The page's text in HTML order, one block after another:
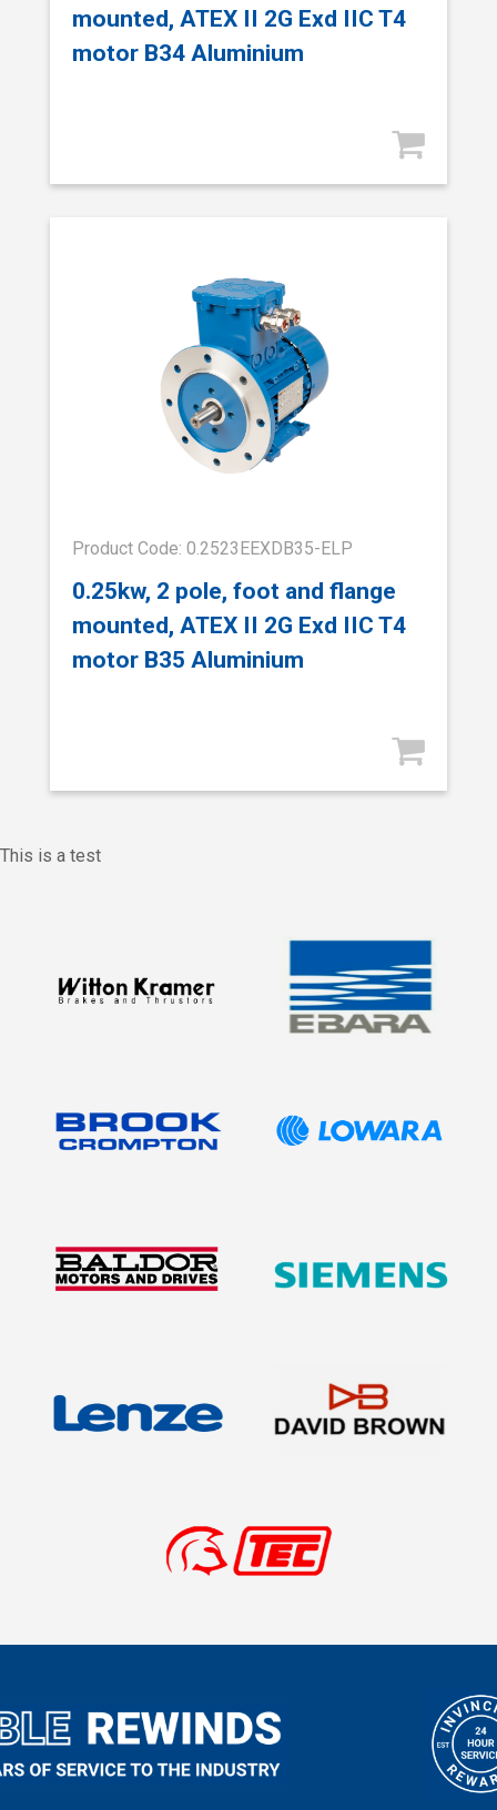
mounted, ATEX II 2G Exd IIC T4
motor B34 Aluminium
Product Code: 0.2523EEXDB35-ELP
0.25kw, 2 pole, foot and flange
mounted, ATEX II 2G Exd IIC T4
motor B35 Aluminium
This is a test